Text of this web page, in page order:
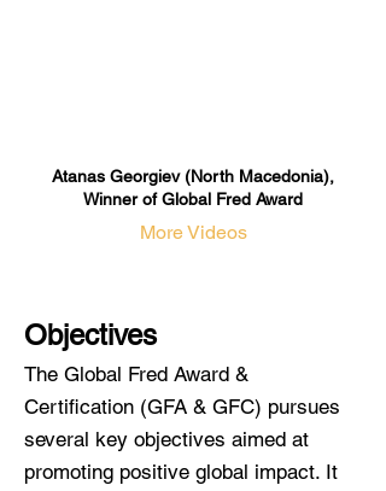
Atanas Georgiev (North Macedonia),
Winner of Global Fred Award
More Videos
Objectives
The Global Fred Award &
Certification (GFA & GFC) pursues
several key objectives aimed at
promoting positive global impact. It